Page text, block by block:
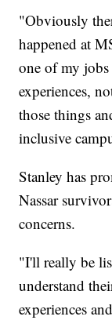
"Obviously
happened at
one of my
experiences,
those things
inclusive
Stanley has
Nassar
concerns.
"I'll really be
understand
experiences